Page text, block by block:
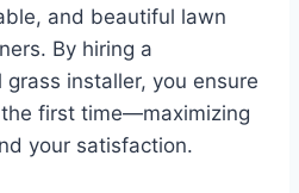
and beautiful lawn
By hiring a
installer, you ensure
first time—maximizing
your satisfaction.